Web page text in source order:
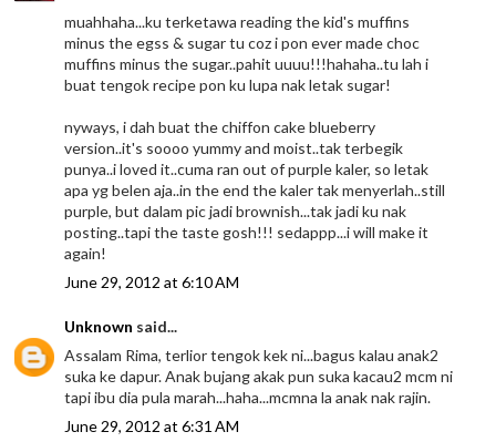
muahhaha...ku terketawa reading the kid's muffins
minus the egss & sugar tu coz i pon ever made choc
muffins minus the sugar..pahit uuuu!!!hahaha..tu lah i
buat tengok recipe pon ku lupa nak letak sugar!
nyways, i dah buat the chiffon cake blueberry
version..it's soooo yummy and moist..tak terbegik
punya..i loved it..cuma ran out of purple kaler, so letak
apa yg belen aja..in the end the kaler tak menyerlah..still
purple, but dalam pic jadi brownish...tak jadi ku nak
posting..tapi the taste gosh!!! sedappp...i will make it
again!
June 29, 2012 at 6:10 AM
Unknown said...
Assalam Rima, terlior tengok kek ni...bagus kalau anak2
suka ke dapur. Anak bujang akak pun suka kacau2 mcm ni
tapi ibu dia pula marah...haha...mcmna la anak nak rajin.
June 29, 2012 at 6:31 AM